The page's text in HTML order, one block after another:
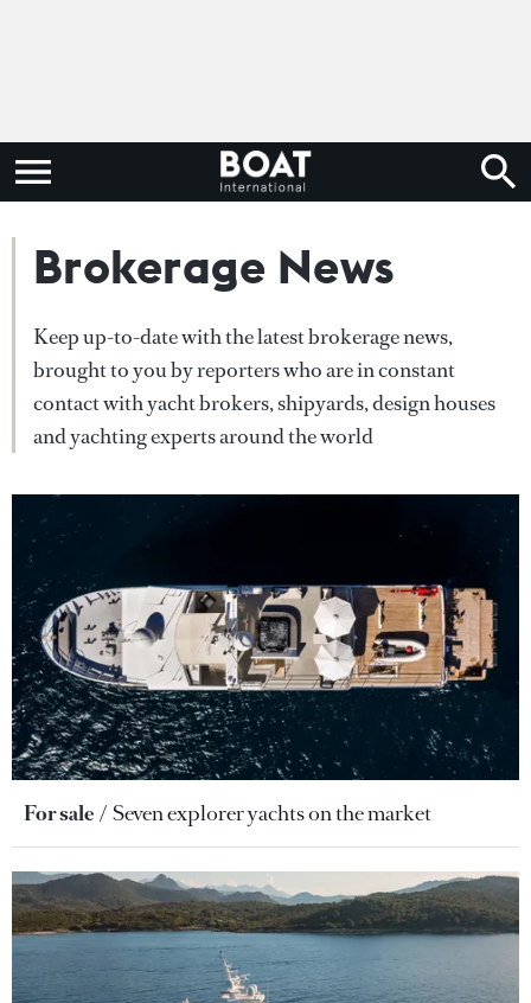
Brokerage News
Keep up-to-date with the latest brokerage news,
brought to you by reporters who are in constant
contact with yacht brokers, shipyards, design houses
and yachting experts around the world
For sale Seven explorer yachts on the market